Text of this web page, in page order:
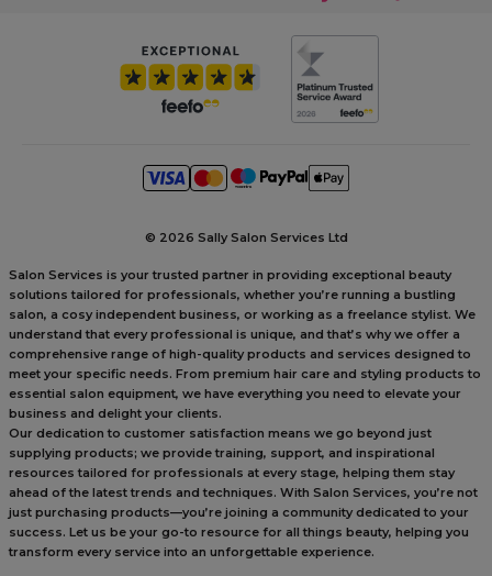
© 2026 Sally Salon Services Ltd
Salon Services is your trusted partner in providing exceptional beauty
solutions tailored for professionals, whether you’re running a bustling
salon, a cosy independent business, or working as a freelance stylist. We
understand that every professional is unique, and that’s why we offer a
comprehensive range of high-quality products and services designed to
meet your specific needs. From premium hair care and styling products to
essential salon equipment, we have everything you need to elevate your
business and delight your clients.
Our dedication to customer satisfaction means we go beyond just
supplying products; we provide training, support, and inspirational
resources tailored for professionals at every stage, helping them stay
ahead of the latest trends and techniques. With Salon Services, you’re not
just purchasing products—you’re joining a community dedicated to your
success. Let us be your go-to resource for all things beauty, helping you
transform every service into an unforgettable experience.